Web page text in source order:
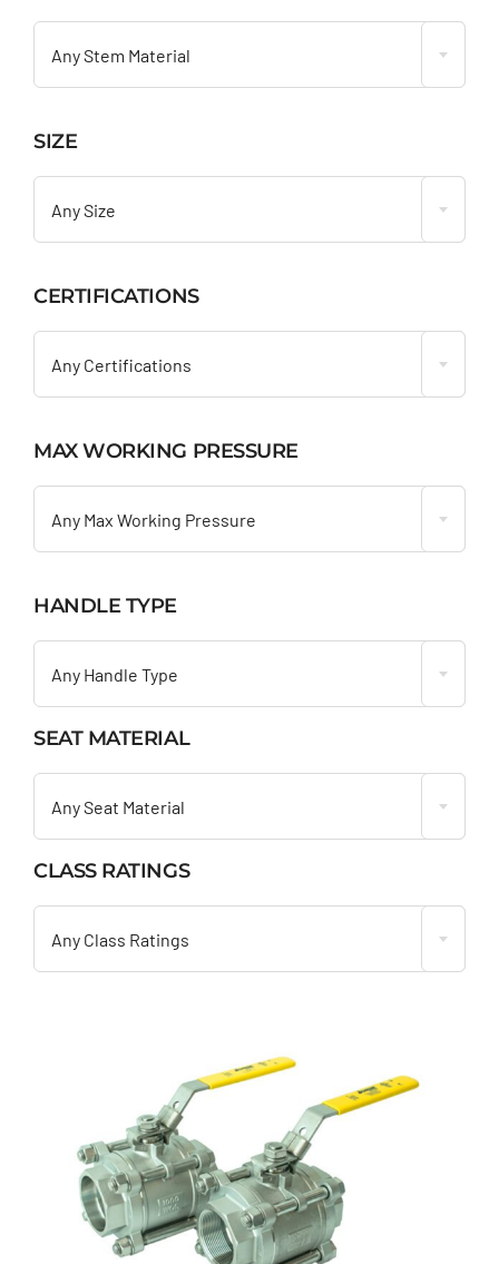
Any Stem Material
SIZE
Any Size
CERTIFICATIONS
Any Certifications
MAX WORKING PRESSURE
Any Max Working Pressure
HANDLE TYPE
Any Handle Type
SEAT MATERIAL
Any Seat Material
CLASS RATINGS
Any Class Ratings